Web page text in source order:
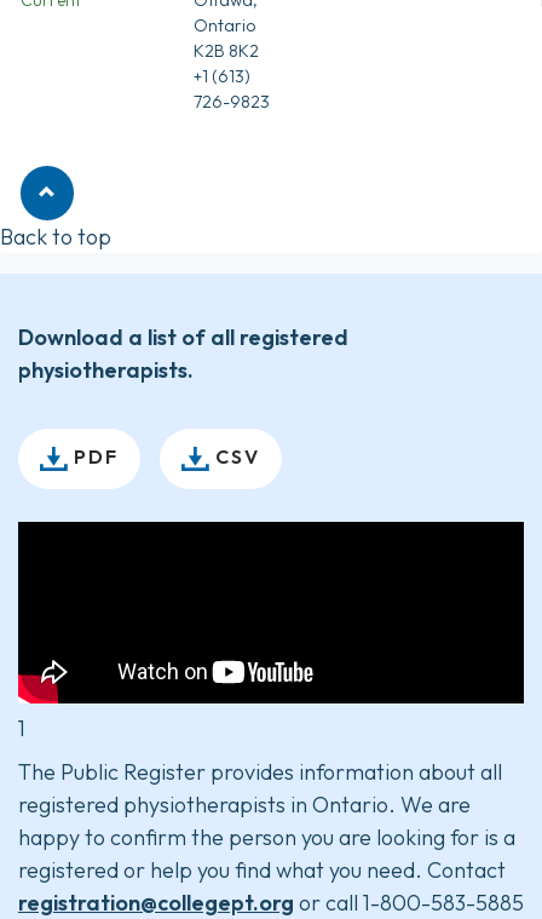
Ontario
K2B 8K2
+1 (613)
726-9823
Back to top
Download a list of all registered
physiotherapists.
PDF CSV
1
The Public Register provides information about all
registered physiotherapists in Ontario. We are
happy to confirm the person you are looking for is a
registered or help you find what you need. Contact
registration@collegept.org or call 1-800-583-5885